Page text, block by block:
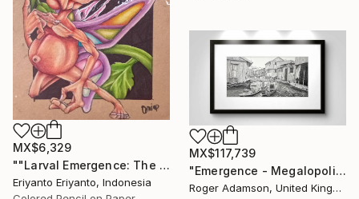
MX$6,329
""Larval Emergence: The Winged Sentinel"" Drawing
Eriyanto Eriyanto, Indonesia
MX$117,739
"Emergence - Megalopolis" Drawing
Roger Adamson, United Kingdom